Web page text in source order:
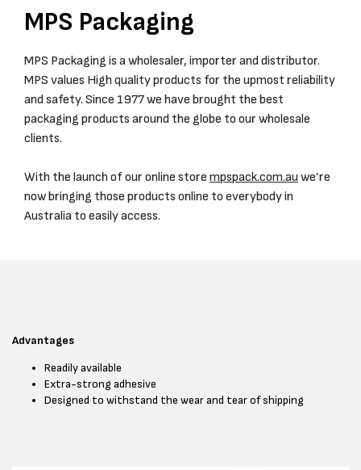
MPS Packaging
MPS Packaging is a wholesaler, importer and distributor.
MPS values High quality products for the upmost reliability
and safety. Since 1977 we have brought the best
packaging products around the globe to our wholesale
clients.
With the launch of our online store mpspack.com.au we’re
now bringing those products online to everybody in
Australia to easily access.
Advantages
Readily available
Extra-strong adhesive
Designed to withstand the wear and tear of shipping